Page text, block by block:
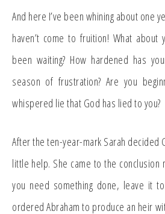
And here I’ve been whining about one
haven’t come to fruition! What about
been waiting? How hardened has
season of frustration? Are you
whispered lie that God has lied to you?
After the ten-year-mark Sarah decided
little help. She came to the conclusion
you need something done, leave it
ordered Abraham to produce an heir